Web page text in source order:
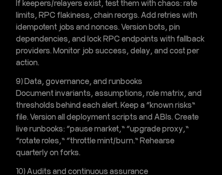
If keepers/relayers exist, test them with chaos: rate
limits, RPC flakiness, chain reorgs. Add retries with
idempotent jobs and nonces. Version bots, pin
dependencies, and lock RPC endpoints with fallback
providers. Monitor job success, delay, and cost per
action.
9) Data, governance, and runbooks
Document invariants, assumptions, role matrix, and
thresholds behind each alert. Keep a “known risks”
file. Version all deployment scripts and ABIs. Create
live runbooks: “pause market,” “upgrade proxy,”
“rotate roles,” “throttle mint/burn.” Rehearse
quarterly on forks.
10) Audits and continuous assurance